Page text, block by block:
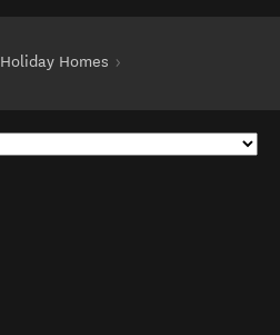
Holiday Homes